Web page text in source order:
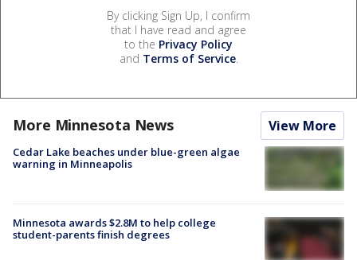
By clicking Sign Up, I confirm
that I have read and agree
to the Privacy Policy
and Terms of Service.
More Minnesota News View More
Cedar Lake beaches under blue-green algae
warning in Minneapolis
Minnesota awards $2.8M to help college
student-parents finish degrees